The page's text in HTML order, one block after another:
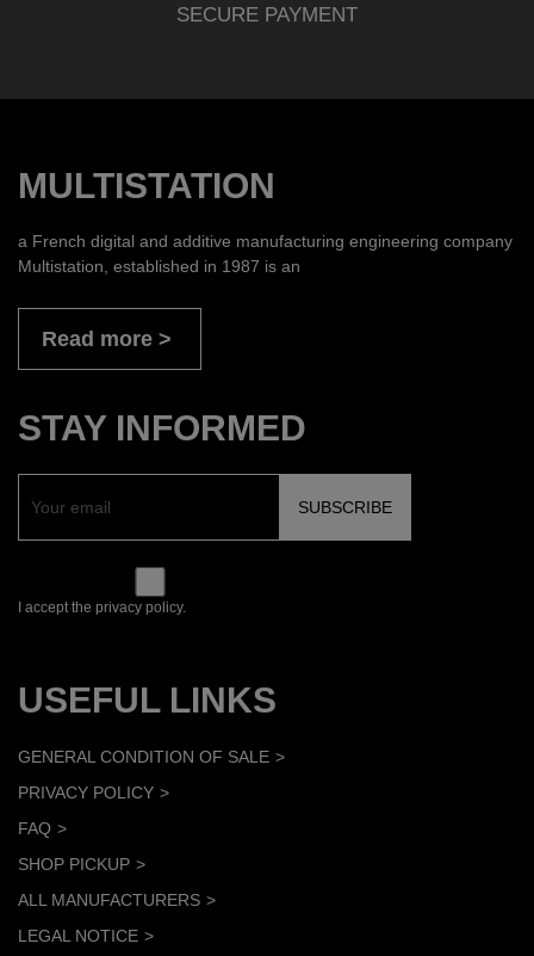
SECURE PAYMENT
MULTISTATION
a French digital and additive manufacturing engineering company
Multistation, established in 1987 is an
Read more
STAY INFORMED
I accept the privacy policy.
USEFUL LINKS
GENERAL CONDITION OF SALE
PRIVACY POLICY
FAQ
SHOP PICKUP
ALL MANUFACTURERS
LEGAL NOTICE